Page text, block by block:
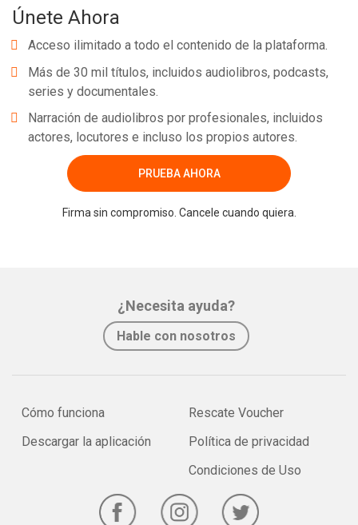
Únete Ahora
Acceso ilimitado a todo el contenido de la plataforma.
Más de 30 mil títulos, incluidos audiolibros, podcasts,
series y documentales.
Narración de audiolibros por profesionales, incluidos
actores, locutores e incluso los propios autores.
PRUEBA AHORA
Firma sin compromiso. Cancele cuando quiera.
¿Necesita ayuda?
Hable con nosotros
Cómo funciona
Descargar la aplicación
Rescate Voucher
Política de privacidad
Condiciones de Uso